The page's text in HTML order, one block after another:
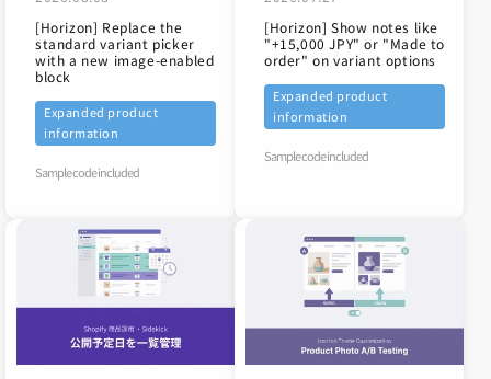
[Horizon] Replace the
standard variant picker
with a new image-enabled
block
Expanded product
information
Sample code included
[Horizon] Show notes like
"+15,000 JPY" or "Made to
order" on variant options
Expanded product
information
Sample code included